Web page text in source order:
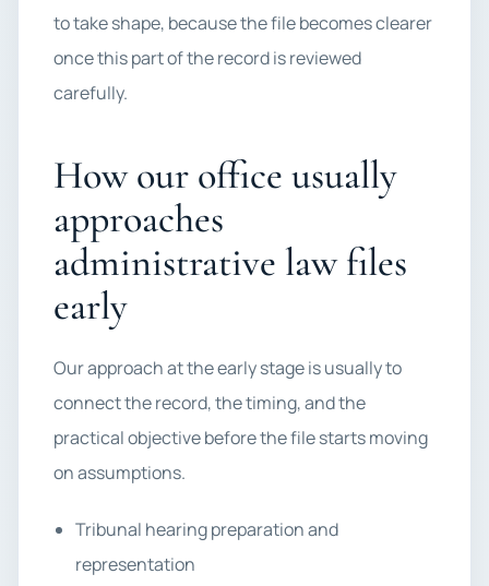
to take shape, because the file becomes clearer
once this part of the record is reviewed
carefully.
How our office usually
approaches
administrative law files
early
Our approach at the early stage is usually to
connect the record, the timing, and the
practical objective before the file starts moving
on assumptions.
Tribunal hearing preparation and
representation